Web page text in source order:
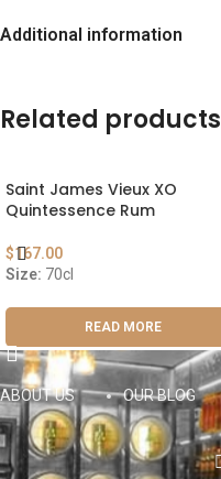
Additional information
Related products
Saint James Vieux XO
Quintessence Rum
$167.00
Size: 70cl
READ MORE
ABOUT US OUR BLOG